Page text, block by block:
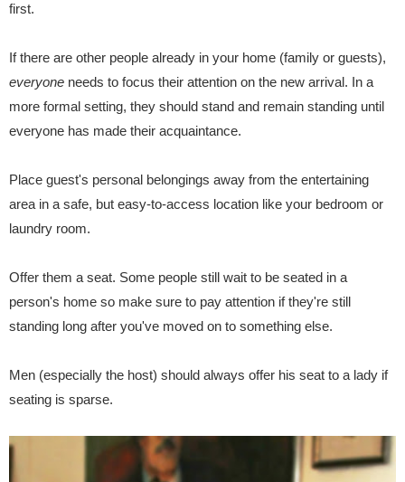
first.
If there are other people already in your home (family or guests),
everyone needs to focus their attention on the new arrival. In a
more formal setting, they should stand and remain standing until
everyone has made their acquaintance.
Place guest's personal belongings away from the entertaining
area in a safe, but easy-to-access location like your bedroom or
laundry room.
Offer them a seat. Some people still wait to be seated in a
person's home so make sure to pay attention if they're still
standing long after you've moved on to something else.
Men (especially the host) should always offer his seat to a lady if
seating is sparse.